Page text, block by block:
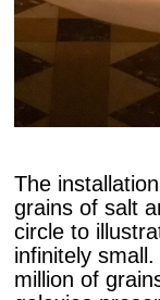
The
grains of salt
circle to
infinitely
million of